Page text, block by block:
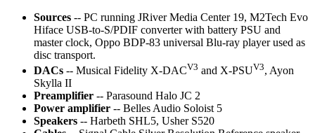
Sources -- PC running JRiver Media Center 19, M2Tech Evo
Hiface USB-to-S/PDIF converter with battery PSU and
master clock, Oppo BDP-83 universal Blu-ray player used as
disc transport.
DACs -- Musical Fidelity X-DACV3 and X-PSUV3, Ayon
Skylla II
Preamplifier -- Parasound Halo JC 2
Power amplifier -- Belles Audio Soloist 5
Speakers -- Harbeth SHL5, Usher S520